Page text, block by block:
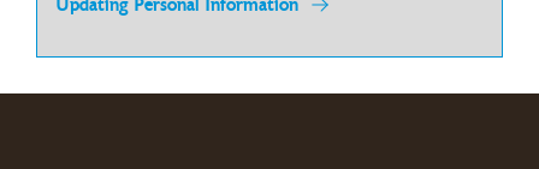
Updating Personal Information